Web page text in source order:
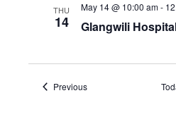
THU
14 Glangwili
May 14 @ 10:00 am-
PreviousEvents